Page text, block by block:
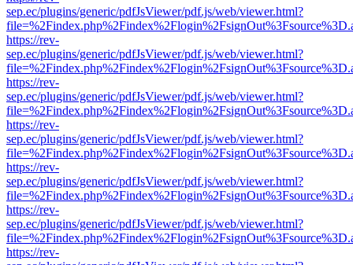
sep.ec/plugins/generic/pdfJsViewer/pdf.js/web/viewer.html?
https://rev-
sep.ec/plugins/generic/pdfJsViewer/pdf.js/web/viewer.html?
https://rev-
sep.ec/plugins/generic/pdfJsViewer/pdf.js/web/viewer.html?
https://rev-
sep.ec/plugins/generic/pdfJsViewer/pdf.js/web/viewer.html?
https://rev-
sep.ec/plugins/generic/pdfJsViewer/pdf.js/web/viewer.html?
https://rev-
sep.ec/plugins/generic/pdfJsViewer/pdf.js/web/viewer.html?
https://rev-